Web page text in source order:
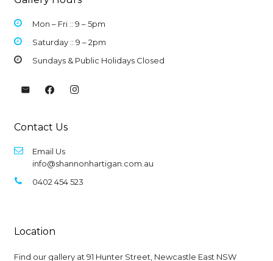
Mon – Fri :: 9 –5pm
Saturday :: 9 – 2pm
Sundays & Public Holidays Closed
Contact Us
Email Us
info@shannonhartigan.com.au
0402 454 523
Location
Find our gallery at91 Hunter Street, Newcastle East NSW